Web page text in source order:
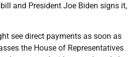
and President Joe Biden signs it,
see direct payments as soon as
the House of Representatives